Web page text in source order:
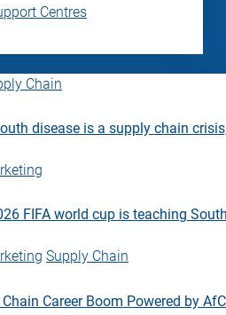
Centres
Chain
disease is a supply chain
FIFA world cup is teaching
Supply Chain
Career Boom Powered by